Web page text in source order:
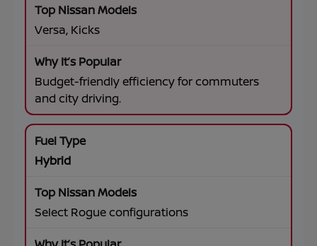
Versa, Kicks
Budget-friendly efficiency for commuters
and city driving.
Hybrid
Select Rogue configurations